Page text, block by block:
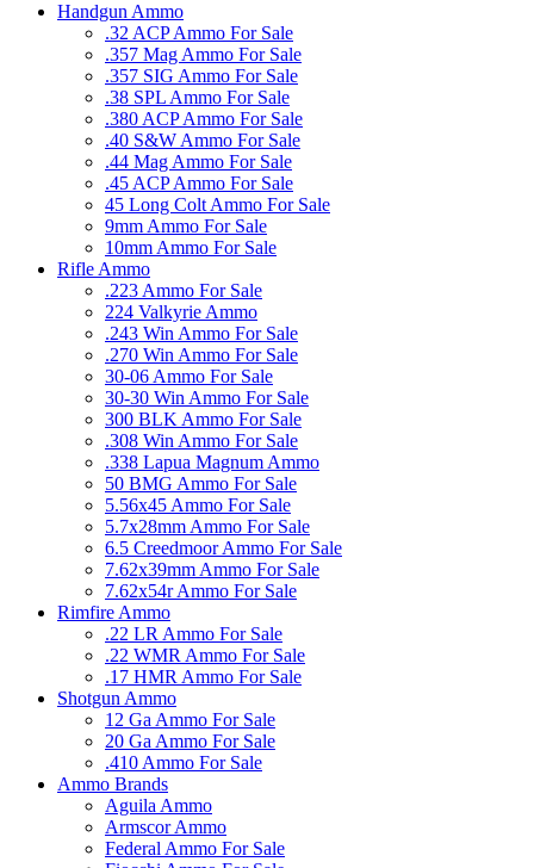
Handgun Ammo
.32 ACP Ammo For Sale
.357 Mag Ammo For Sale
.357 SIG Ammo For Sale
.38 SPL Ammo For Sale
.380 ACP Ammo For Sale
.40 S&W Ammo For Sale
.44 Mag Ammo For Sale
.45 ACP Ammo For Sale
45 Long Colt Ammo For Sale
9mm Ammo For Sale
10mm Ammo For Sale
Rifle Ammo
.223 Ammo For Sale
224 Valkyrie Ammo
.243 Win Ammo For Sale
.270 Win Ammo For Sale
30-06 Ammo For Sale
30-30 Win Ammo For Sale
300 BLK Ammo For Sale
.308 Win Ammo For Sale
.338 Lapua Magnum Ammo
50 BMG Ammo For Sale
5.56x45 Ammo For Sale
5.7x28mm Ammo For Sale
6.5 Creedmoor Ammo For Sale
7.62x39mm Ammo For Sale
7.62x54r Ammo For Sale
Rimfire Ammo
.22 LR Ammo For Sale
.22 WMR Ammo For Sale
.17 HMR Ammo For Sale
Shotgun Ammo
12 Ga Ammo For Sale
20 Ga Ammo For Sale
.410 Ammo For Sale
Ammo Brands
Aguila Ammo
Armscor Ammo
Federal Ammo For Sale